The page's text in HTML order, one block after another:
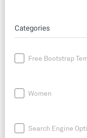
Categories
Free Bootstrap
Women
Search Engine